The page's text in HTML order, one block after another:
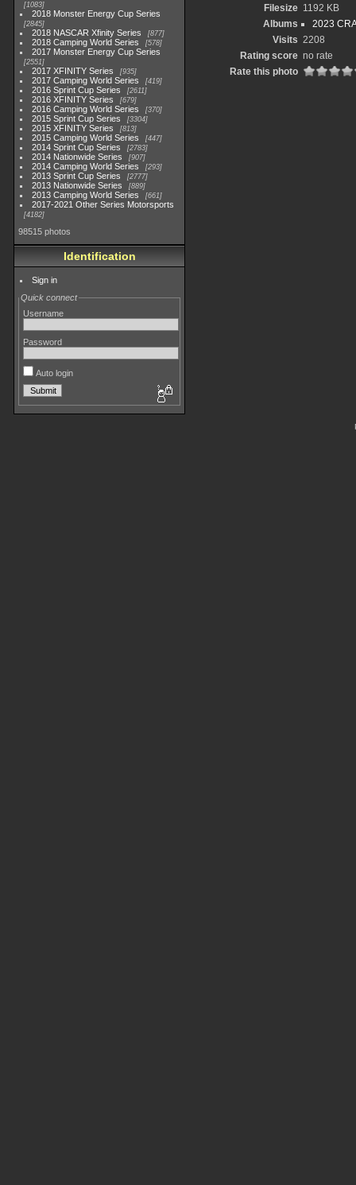
1083
2018 Monster Energy Cup Series
2845
2018 NASCAR Xfinity Series 877
2018 Camping World Series 578
2017 Monster Energy Cup Series
2551
2017 XFINITY Series 935
2017 Camping World Series 419
2016 Sprint Cup Series 2611
2016 XFINITY Series 679
2016 Camping World Series 370
2015 Sprint Cup Series 3304
2015 XFINITY Series 813
2015 Camping World Series 447
2014 Sprint Cup Series 2783
2014 Nationwide Series 907
2014 Camping World Series 293
2013 Sprint Cup Series 2777
2013 Nationwide Series 889
2013 Camping World Series 661
2017-2021 Other Series Motorsports
4182
98515 photos
Identification
Sign in
Quick connect
Username
Password
Auto login
Filesize 1192 KB
Albums
2023
Visits 2208
Rating score no rate
Rate this photo